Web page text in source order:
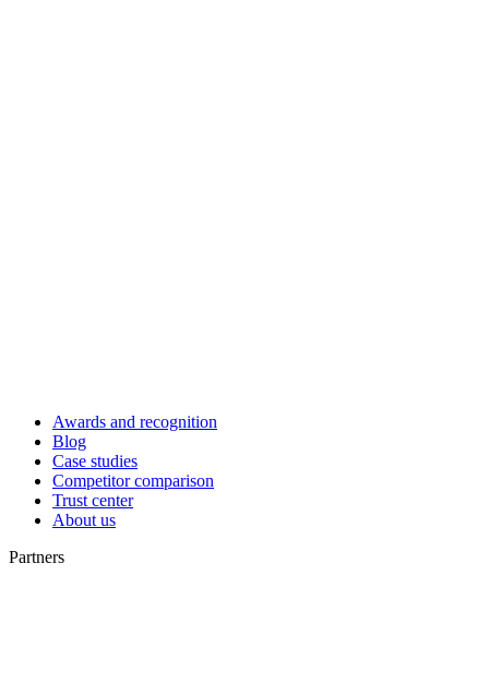
Awards and recognition
Blog
Case studies
Competitor comparison
Trust center
About us
Partners